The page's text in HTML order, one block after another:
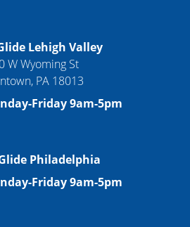
Lehigh Valley
W Wyoming St
PA 18013
Friday 9am-5pm
Philadelphia
Friday 9am-5pm